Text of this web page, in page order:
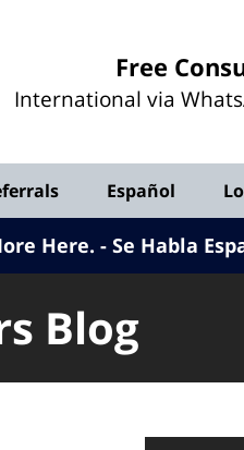
Free
International via
Español
Here. Se Habla
Blog